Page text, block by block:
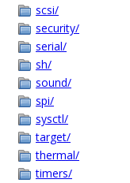
scsi/
security/
serial/
sh/
sound/
spi/
sysctl/
target/
thermal/
timers/